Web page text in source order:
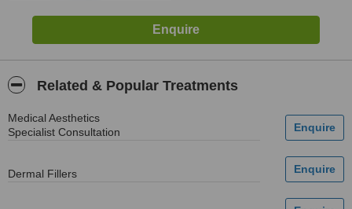
Related & Popular Treatments
Medical Aesthetics
Specialist Consultation
Dermal Fillers